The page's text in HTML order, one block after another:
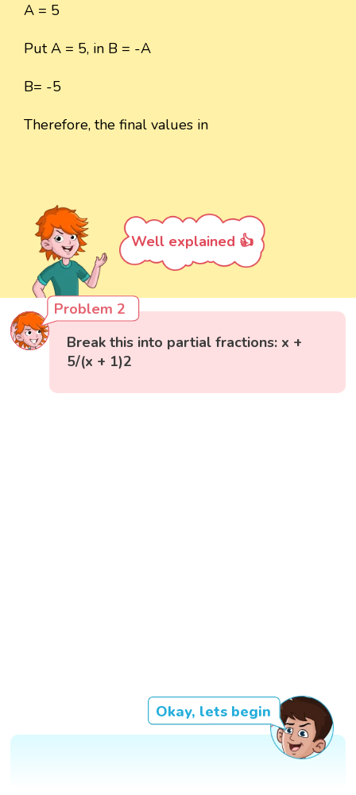
A = 5
Put A = 5, in B = -A
B= -5
Therefore, the final values in
Well explained 👍
Problem 2
Break this into partial fractions: x +
5/(x + 1)2
Okay, lets begin